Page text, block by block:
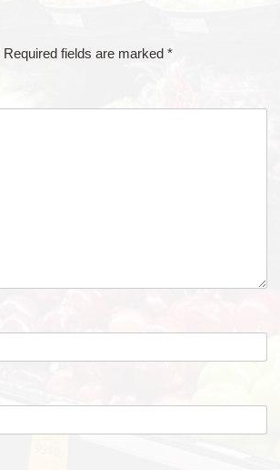
Required fields are marked *